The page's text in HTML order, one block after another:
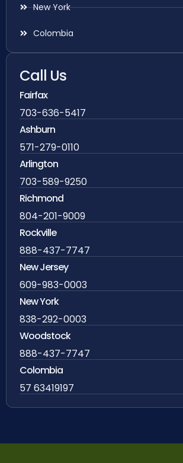
New York
Colombia
Call Us
Fairfax
703-636-5417
Ashburn
571-279-0110
Arlington
703-589-9250
Richmond
804-201-9009
Rockville
888-437-7747
New Jersey
609-983-0003
New York
838-292-0003
Woodstock
888-437-7747
Colombia
57 63419197